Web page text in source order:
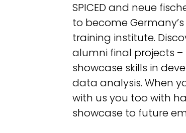
SPICED and neue
to become
training institute.
alumni final projects
showcase skills in
data analysis. When
with us you too with
showcase to future